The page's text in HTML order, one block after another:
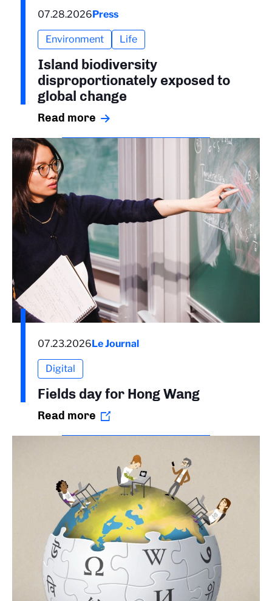
07.28.2026Press
Environment Life
Island biodiversity
disproportionately exposed to
global change
Read more
07.23.2026Le Journal
Digital
Fields day for Hong Wang
Read more